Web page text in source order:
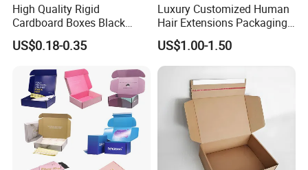
FAQ
1) MOQ ?
For most of our products, we have no MOQ, and
we can provide free samples as long as you are
High Quality Rigid
Cardboard Boxes Black
Paper Packaging Gift Boxes
for Men Luxury Magnetic
US$0.18-0.35
Luxury Customized Human
Hair Extensions Packaging
Cardboard Wigs Gift Box
with Ribbon Satin Insert
US$1.00-1.50